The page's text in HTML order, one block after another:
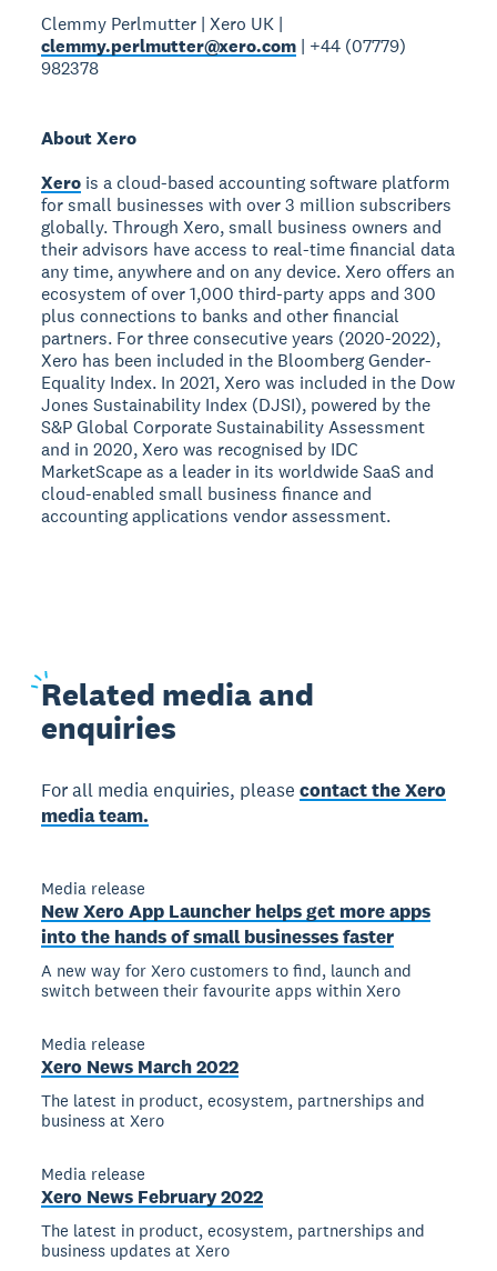
Clemmy Perlmutter | Xero UK |
clemmy.perlmutter@xero.com | +44 (07779)
982378
About Xero
Xero is a cloud-based accounting software platform
for small businesses with over 3 million subscribers
globally. Through Xero, small business owners and
their advisors have access to real-time financial data
any time, anywhere and on any device. Xero offers an
ecosystem of over 1,000 third-party apps and 300
plus connections to banks and other financial
partners. For three consecutive years (2020-2022),
Xero has been included in the Bloomberg Gender-
Equality Index. In 2021, Xero was included in the Dow
Jones Sustainability Index (DJSI), powered by the
S&P Global Corporate Sustainability Assessment
and in 2020, Xero was recognised by IDC
MarketScape as a leader in its worldwide SaaS and
cloud-enabled small business finance and
accounting applications vendor assessment.
Related media and
enquiries
For all media enquiries, pleasecontact the Xero
media team.
Media release
New Xero App Launcher helps get more apps
into the hands of small businesses faster
A new way for Xero customers to find, launch and
switch between their favourite apps within Xero
Media release
Xero News March 2022
The latest in product, ecosystem, partnerships and
business at Xero
Media release
Xero News February 2022
The latest in product, ecosystem, partnerships and
business updates at Xero